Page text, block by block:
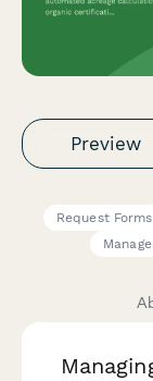
Preview
Request Forms